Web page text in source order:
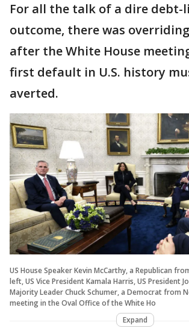
For all the talk of a dire debt-
outcome, there was
after the White House
first default in U.S. history
averted.
US House Speaker Kevin McCarthy, a Republican
left, US Vice President Kamala Harris, US President
Majority Leader Chuck Schumer, a Democrat from
meeting in the Oval Office of the White Ho
Expand